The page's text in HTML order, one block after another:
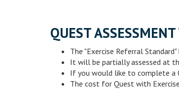
QUEST
The "Exercise Referral
It will be partially assessed at
If you would like to complete a
The cost for Quest with